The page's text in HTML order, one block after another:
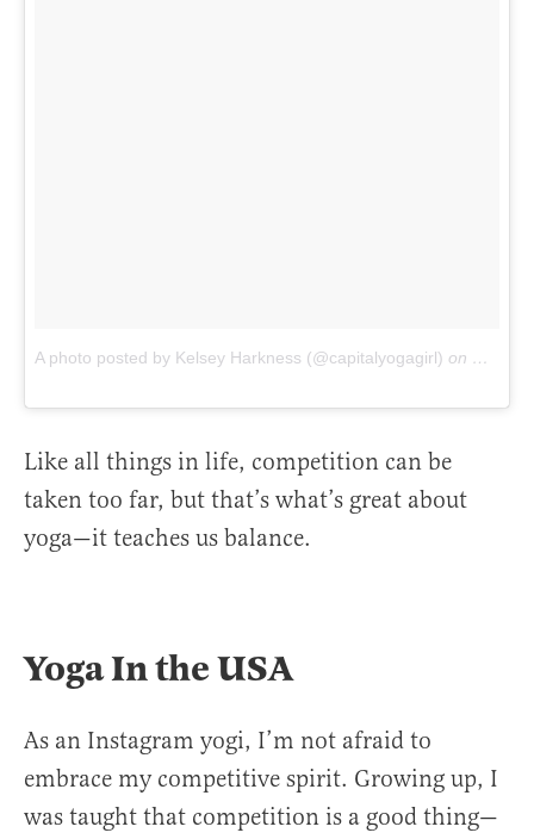
A photo posted by Kelsey Harkness (@capitalyogagirl) on Oct 19,
Like all things in life, competition can be
taken too far, but that’s what’s great about
yoga—it teaches us balance.
Yoga In the USA
As an Instagram yogi, I’m not afraid to
embrace my competitive spirit. Growing up, I
was taught that competition is a good thing—